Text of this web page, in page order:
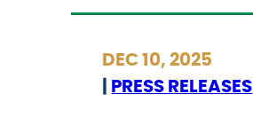
e
r
e
t
c
DEC 10, 2025
PRESS RELEASES